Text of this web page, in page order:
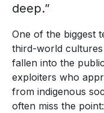
deep.”
One of the biggest
third-world
fallen into the
exploiters who
from indigenous
often miss the